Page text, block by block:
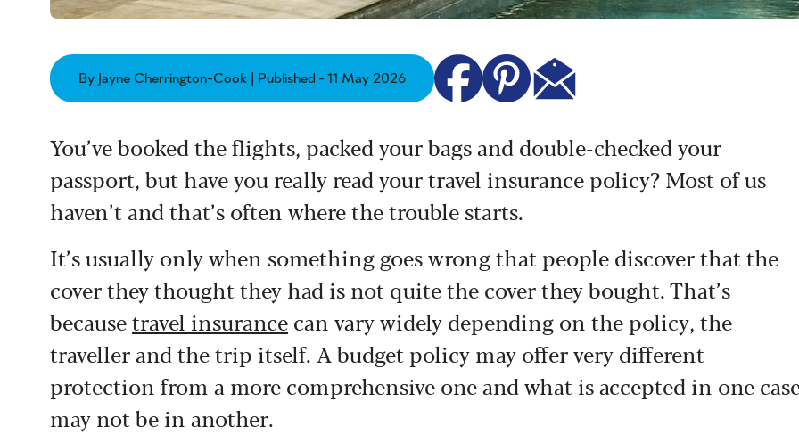
By Jayne Cherrington-Cook | Published - 11 May 2026
You’ve booked the flights, packed your bags and double-checked your
passport, but have you really read your travel insurance policy? Most of us
haven’t and that’s often where the trouble starts.
It’s usually only when something goes wrong that people discover that the
cover they thought they had is not quite the cover they bought. That’s
becausetravel insurance can vary widely depending on the policy, the
traveller and the trip itself. A budget policy may offer very different
protection from a more comprehensive one and what is accepted in one
may not be in another.